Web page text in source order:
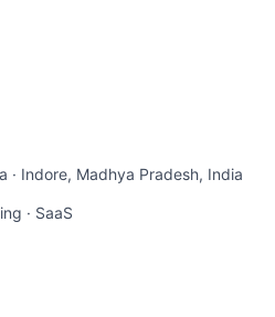
· Indore, Madhya Pradesh, India
· SaaS